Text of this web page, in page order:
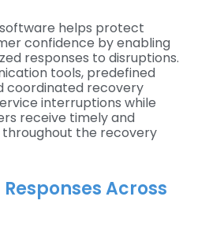
helps protect
confidence by enabling
responses to disruptions.
tools, predefined
coordinated recovery
interruptions while
receive timely and
the recovery
Across